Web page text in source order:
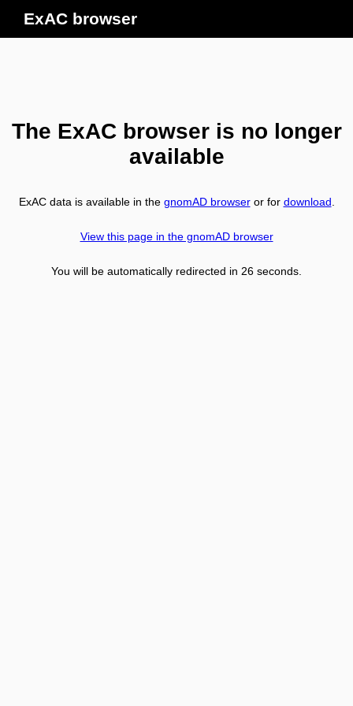
ExAC browser
The ExAC browser is no longer
available
ExAC data is available in the gnomAD browseror for download
View this page in the gnomAD browser
You will be automatically redirected in 26 seconds.